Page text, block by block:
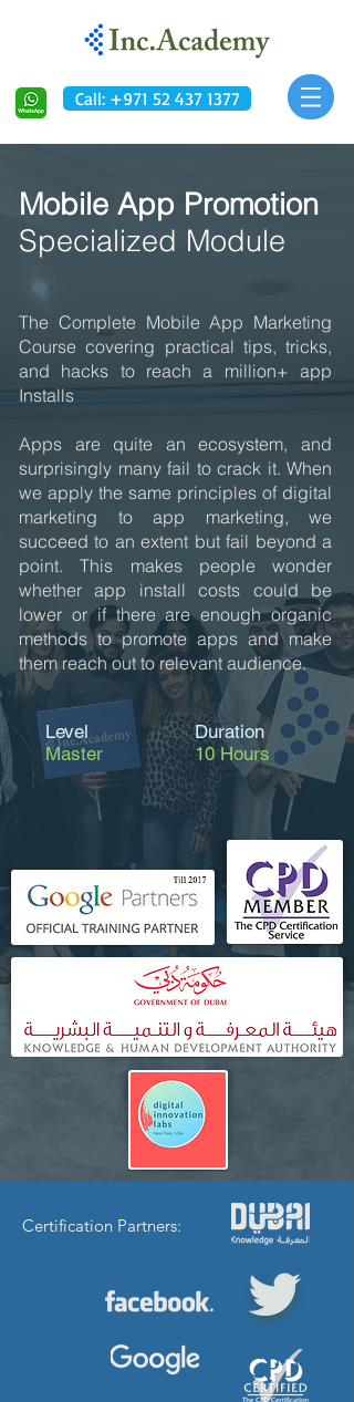
Call: +971 52 437 1377
Mobile App Promotion
Specialized Module
The Complete Mobile App Marketing
Course covering practical tips, tricks,
and hacks to reach a million+ app
Installs
Apps are quite an ecosystem, and
surprisingly many fail to crack it. When
we apply the same principles of digital
marketing to app marketing, we
succeed to an extent but fail beyond a
point. This makes people wonder
whether app install costs could be
lower or if there are enough organic
methods to promote apps and make
them reach out to relevant audience.
Level
Master
Duration
10 Hours
Certification Partners: